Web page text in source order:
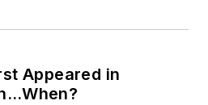
Appeared in